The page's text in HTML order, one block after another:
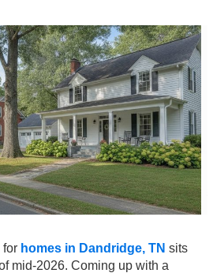
for homes in Dandridge, TN sits
mid-2026. Coming up with a